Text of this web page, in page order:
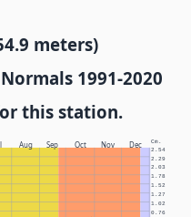
meters)
1991-2020
this station.
Aug Sep Oct Nov Dec Cm.
0.76
1.02
1.27
1.52
1.78
2.03
2.29
2.54